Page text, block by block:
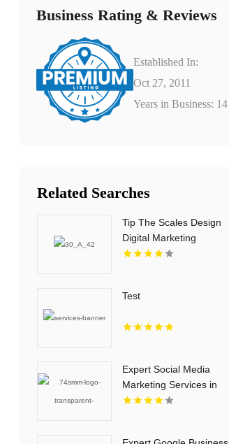
Business Rating & Reviews
Established In:
Oct 27, 2011
Years in Business: 14
Related Searches
Tip The Scales Design
Digital Marketing
Services In Lake County
Test
Expert Social Media
Marketing Services in
Essex County NY